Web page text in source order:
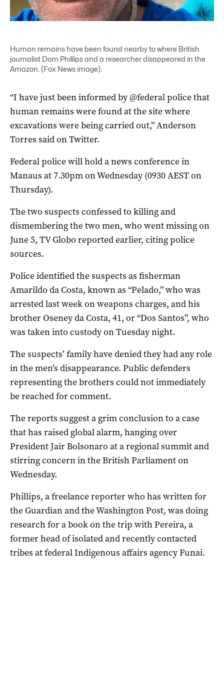
Human remains have been found nearby to where British
journalist Dom Phillips and a researcher disappeared in the
Amazon. (Fox News image).
“I have just been informed by @federal police that
human remains were found at the site where
excavations were being carried out,” Anderson
Torres said on Twitter.
Federal police will hold a news conference in
Manaus at 7.30pm on Wednesday (0930 AEST on
Thursday).
The two suspects confessed to killing and
dismembering the two men, who went missing on
June 5, TV Globo reported earlier, citing police
sources.
Police identified the suspects as fisherman
Amarildo da Costa, known as “Pelado,” who was
arrested last week on weapons charges, and his
brother Oseney da Costa, 41, or “Dos Santos”, who
was taken into custody on Tuesday night.
The suspects’ family have denied they had any role
in the men’s disappearance. Public defenders
representing the brothers could not immediately
be reached for comment.
The reports suggest a grim conclusion to a case
that has raised global alarm, hanging over
President Jair Bolsonaro at a regional summit and
stirring concern in the British Parliament on
Wednesday.
Phillips, a freelance reporter who has written for
the Guardian and the Washington Post, was doing
research for a book on the trip with Pereira, a
former head of isolated and recently contacted
tribes at federal Indigenous affairs agency Funai.